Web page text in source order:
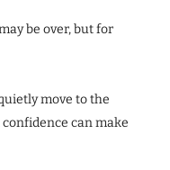
be over, but for
move to the
can make